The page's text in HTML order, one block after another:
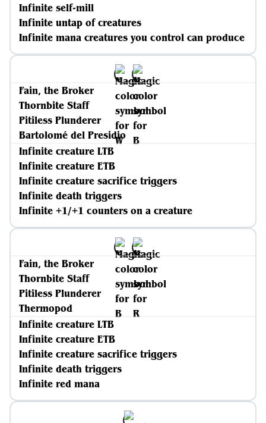
Infinite self-mill
Infinite untap of creatures
Infinite mana creatures you control can produce
Fain, the Broker
Thornbite Staff
Pitiless Plunderer
Bartolomé del Presidio
Infinite creature LTB
Infinite creature ETB
Infinite creature sacrifice triggers
Infinite death triggers
Infinite +1/+1 counters on a creature
Fain, the Broker
Thornbite Staff
Pitiless Plunderer
Thermopod
Infinite creature LTB
Infinite creature ETB
Infinite creature sacrifice triggers
Infinite death triggers
Infinite red mana